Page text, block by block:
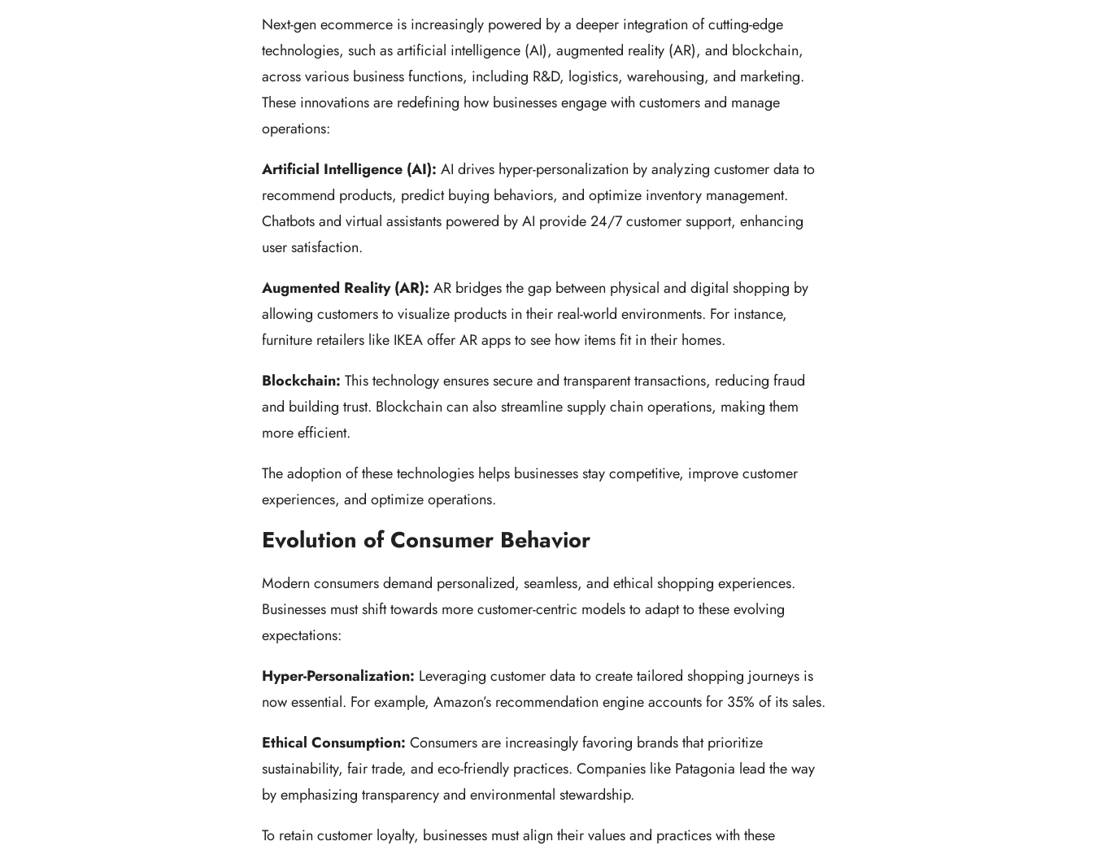
Next-gen ecommerce is increasingly powered by a deeper integration of cutting-edge
technologies, such as artificial intelligence (AI), augmented reality (AR), and blockchain,
across various business functions, including R&D, logistics, warehousing, and marketing.
These innovations are redefining how businesses engage with customers and manage
operations:
Artificial Intelligence (AI): AI drives hyper-personalization by analyzing customer data to
recommend products, predict buying behaviors, and optimize inventory management.
Chatbots and virtual assistants powered by AI provide 24/7 customer support, enhancing
user satisfaction.
Augmented Reality (AR): AR bridges the gap between physical and digital shopping by
allowing customers to visualize products in their real-world environments. For instance,
furniture retailers like IKEA offer AR apps to see how items fit in their homes.
Blockchain: This technology ensures secure and transparent transactions, reducing fraud
and building trust. Blockchain can also streamline supply chain operations, making them
more efficient.
The adoption of these technologies helps businesses stay competitive, improve customer
experiences, and optimize operations.
Evolution of Consumer Behavior
Modern consumers demand personalized, seamless, and ethical shopping experiences.
Businesses must shift towards more customer-centric models to adapt to these evolving
expectations:
Hyper-Personalization: Leveraging customer data to create tailored shopping journeys is
now essential. For example, Amazon’s recommendation engine accounts for 35% of its sales.
Ethical Consumption: Consumers are increasingly favoring brands that prioritize
sustainability, fair trade, and eco-friendly practices. Companies like Patagonia lead the way
by emphasizing transparency and environmental stewardship.
To retain customer loyalty, businesses must align their values and practices with these